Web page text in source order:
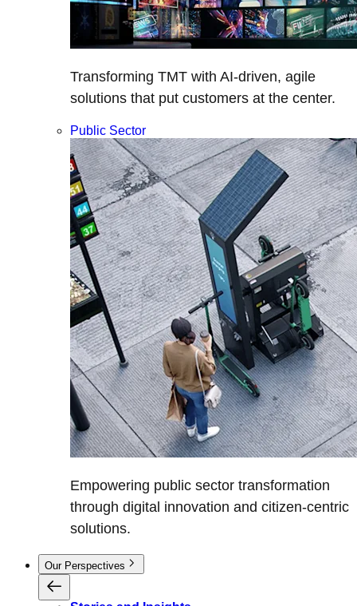
Transforming TMT with AI-driven, agile
solutions that put customers at the center.
Public Sector
Empowering public sector transformation
through digital innovation and citizen-centric
solutions.
Our Perspectives